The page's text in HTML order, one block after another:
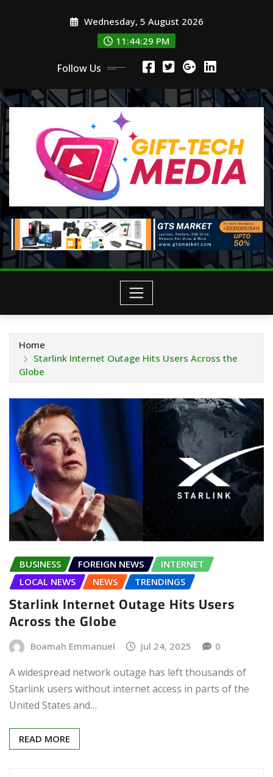
Wednesday, 5 August 2026
11:44:29 PM
Follow Us
Home
Starlink Internet Outage Hits Users Across the
Globe
BUSINESS FOREIGN NEWS
INTERNET
LOCAL NEWS
NEWS TRENDINGS
Starlink Internet Outage Hits Users
Across the Globe
Boamah Emmanuel Jul 24, 2025 0
A widespread network outage has left thousands of
Starlink users without internet access in parts of the
United States and…
READ MORE